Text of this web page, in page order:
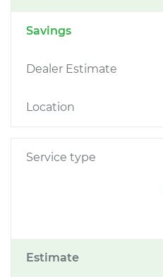
Savings
Dealer Estimate
Location
Service type
Estimate